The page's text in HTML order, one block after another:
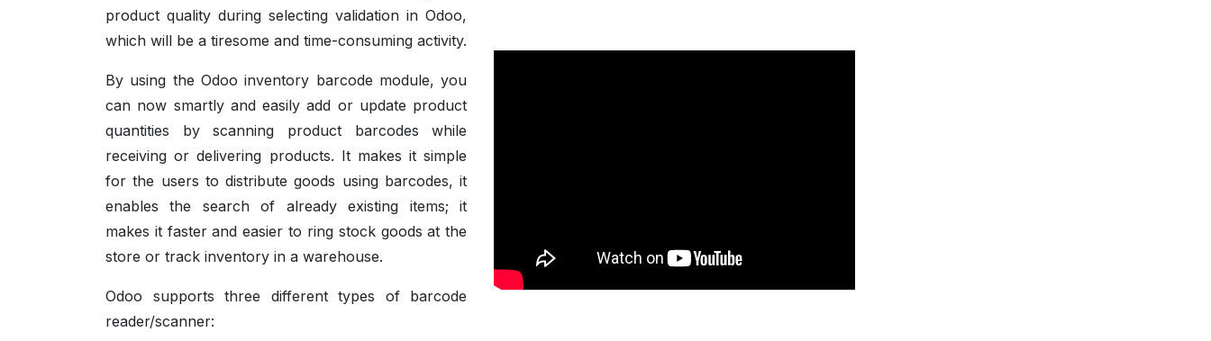
product quality during selecting validation in Odoo,
which will be a tiresome and time-consuming activity.
By using the Odoo inventory barcode module, you
can now smartly and easily add or update product
quantities by scanning product barcodes while
receiving or delivering products. It makes it simple
for the users to distribute goods using barcodes, it
enables the search of already existing items; it
makes it faster and easier to ring stock goods at the
store or track inventory in a warehouse.
Odoo supports three different types of barcode
reader/scanner: